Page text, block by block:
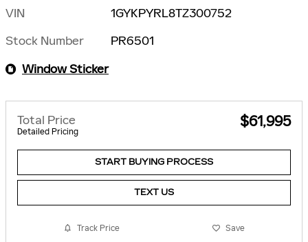
VIN
1GYKPYRL8TZ300752
Stock Number
PR6501
Window Sticker
Total Price
Detailed Pricing
$61,995
START BUYING PROCESS
TEXT US
Track Price Save